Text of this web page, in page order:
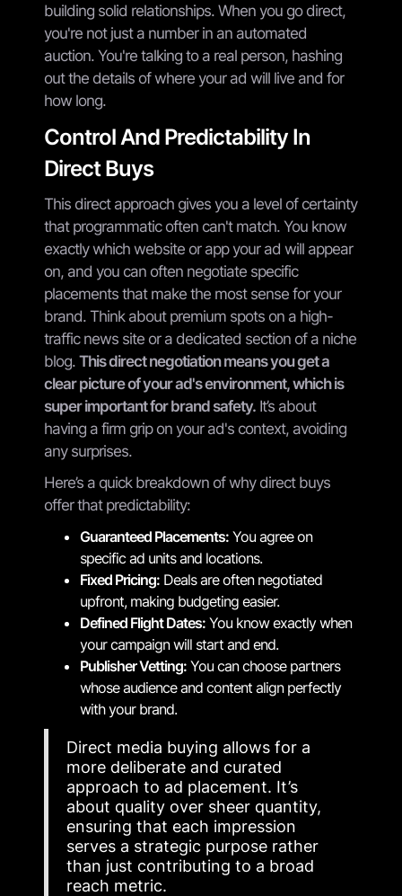
building solid relationships. When you go direct,
you're not just a number in an automated
auction. You're talking to a real person, hashing
out the details of where your ad will live and for
how long.
Control And Predictability In
Direct Buys
This direct approach gives you a level of certainty
that programmatic often can't match. You know
exactly which website or app your ad will appear
on, and you can often negotiate specific
placements that make the most sense for your
brand. Think about premium spots on a high-
traffic news site or a dedicated section of a niche
blog. This direct negotiation means you get a
clear picture of your ad's environment, which is
super important for brand safety. It’s about
having a firm grip on your ad's context, avoiding
any surprises.
Here’s a quick breakdown of why direct buys
offer that predictability:
Guaranteed Placements: You agree on
specific ad units and locations.
Fixed Pricing: Deals are often negotiated
upfront, making budgeting easier.
Defined Flight Dates: You know exactly when
your campaign will start and end.
Publisher Vetting: You can choose partners
whose audience and content align perfectly
with your brand.
Direct media buying allows for a
more deliberate and curated
approach to ad placement. It’s
about quality over sheer quantity,
ensuring that each impression
serves a strategic purpose rather
than just contributing to a broad
reach metric.